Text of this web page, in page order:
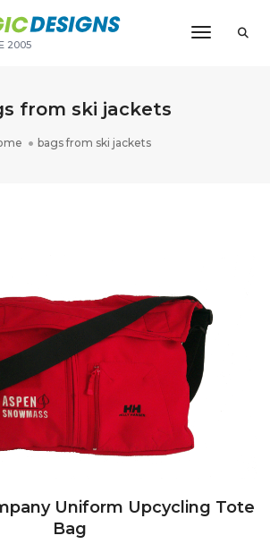
2005
Toggle
from ski jackets
bags from ski jackets
Uniform Upcycling Tote
Bag